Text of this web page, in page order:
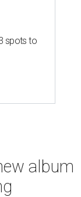
spots to
album